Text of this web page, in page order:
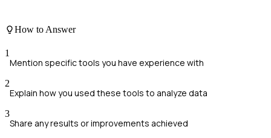
How to Answer
1
Mention specific tools you have experience with
2
Explain how you used these tools to analyze data
3
Share any results or improvements achieved